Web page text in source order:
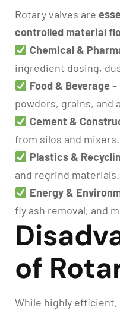
Rotary valves are
controlled material
Chemical &
ingredient dosing,
Food & Beverage–
powders, grains, and
Cement &
from silos and mixers.
Plastics &
and regrind materials.
Energy &
fly ash removal, and
of
While highly efficient,